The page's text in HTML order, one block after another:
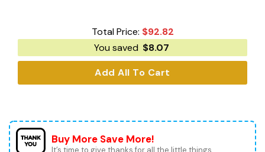
Total Price: $92.82
You saved $8.07
Add All To Cart
Buy More Save More!
It’s time to give thanks for all the little things.